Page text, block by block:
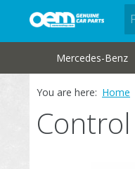
Mercedes-Benz
You are here: Home